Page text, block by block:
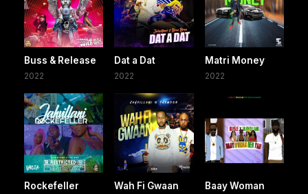
Buss & Release
2022
Dat a Dat
2022
Matri Money
2022
Rockefeller Wah Fi Gwaan Baay Woman